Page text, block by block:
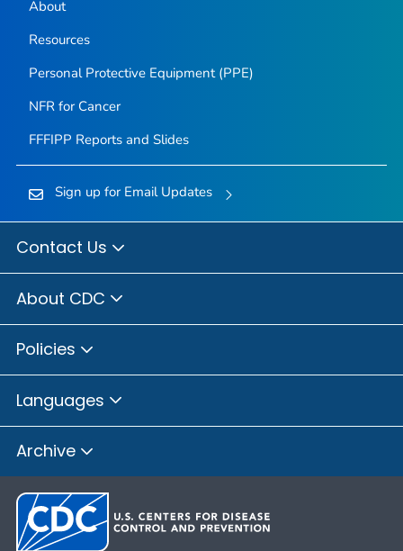
About
Resources
Personal Protective Equipment (PPE)
NFR for Cancer
FFFIPP Reports and Slides
Sign up for Email Updates
Contact Us
About CDC
Policies
Languages
Archive